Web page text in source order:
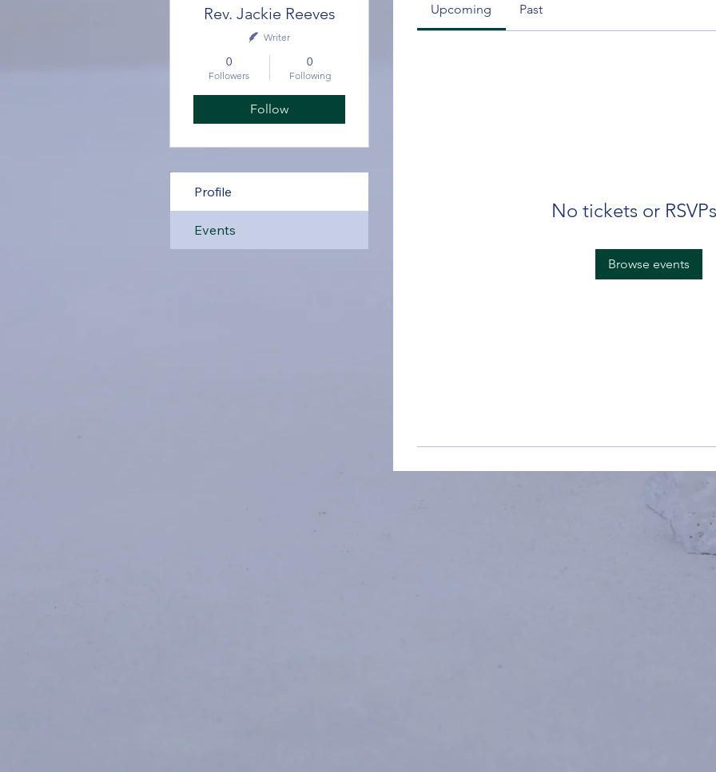
Rev. Jackie Reeves
Writer
0
Followers
0
Following
Follow
Profile
Events
Upcoming Past
No tickets or
Browse events